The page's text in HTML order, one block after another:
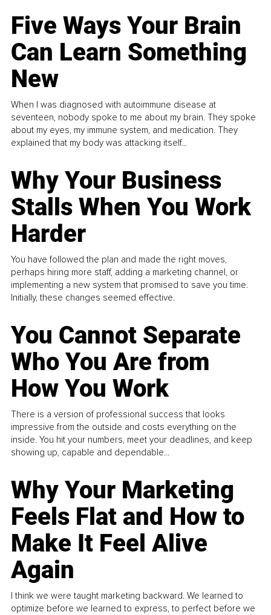
Five Ways Your Brain
Can Learn Something
New
When I was diagnosed with autoimmune disease at
seventeen, nobody spoke to me about my brain. They spoke
about my eyes, my immune system, and medication. They
explained that my body was attacking itself...
Why Your Business
Stalls When You Work
Harder
You have followed the plan and made the right moves,
perhaps hiring more staff, adding a marketing channel, or
implementing a new system that promised to save you time.
Initially, these changes seemed effective.
You Cannot Separate
Who You Are from
How You Work
There is a version of professional success that looks
impressive from the outside and costs everything on the
inside. You hit your numbers, meet your deadlines, and keep
showing up, capable and dependable...
Why Your Marketing
Feels Flat and How to
Make It Feel Alive
Again
I think we were taught marketing backward. We learned to
optimize before we learned to express, to perfect before we